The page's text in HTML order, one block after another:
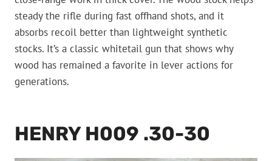
steady the rifle during fast offhand shots, and it
absorbs recoil better than lightweight synthetic
stocks. It’s a classic whitetail gun that shows why
wood has remained a favorite in lever actions for
generations.
HENRY H009 .30-30